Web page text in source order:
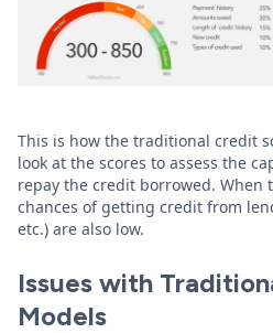
This is how the traditional credit
look at the scores to assess the
repay the credit borrowed. When
chances of getting credit from
etc.) are also low.
Issues with
Models